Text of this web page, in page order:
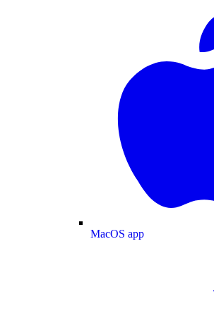
MacOS app